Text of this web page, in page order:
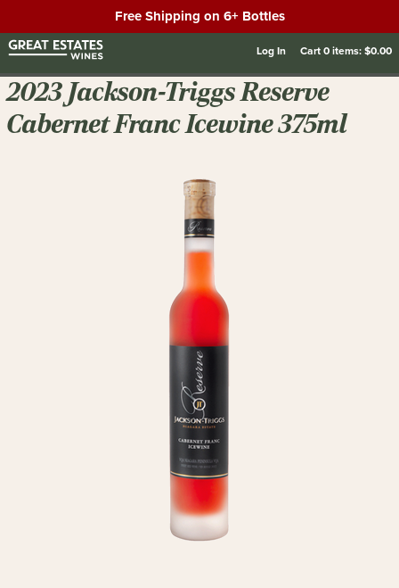
Free Shipping on 6+ Bottles
Log In Cart0items:$0.00
2023 Jackson-Triggs Reserve
Cabernet Franc Icewine 375ml